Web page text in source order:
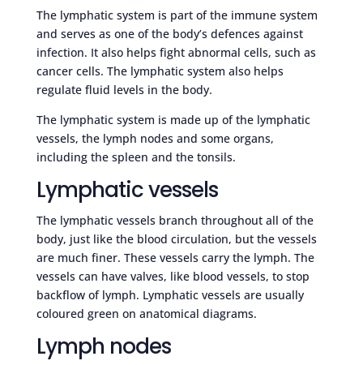
The lymphatic system is part of the immune system
and serves as one of the body’s defences against
infection. It also helps fight abnormal cells, such as
cancer cells. The lymphatic system also helps
regulate fluid levels in the body.
The lymphatic system is made up of the lymphatic
vessels, the lymph nodes and some organs,
including the spleen and the tonsils.
Lymphatic vessels
The lymphatic vessels branch throughout all of the
body, just like the blood circulation, but the vessels
are much finer. These vessels carry the lymph. The
vessels can have valves, like blood vessels, to stop
backflow of lymph. Lymphatic vessels are usually
coloured green on anatomical diagrams.
Lymph nodes